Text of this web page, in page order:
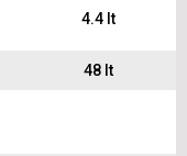
4.4 lt
48 lt